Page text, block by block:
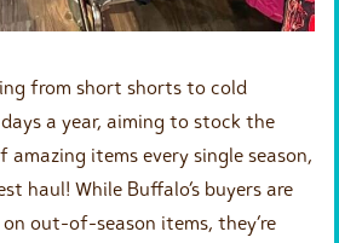
from short shorts to cold
a year, aiming to stock the
amazing items every single season,
haul! While Buffalo’s buyers are
on out-of-season items, they’re